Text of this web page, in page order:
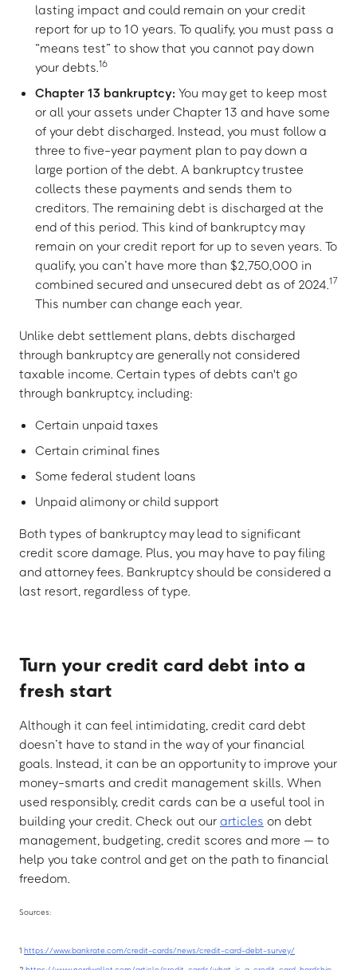
lasting impact and could remain on your credit
report for up to 10 years. To qualify, you must pass a
“means test” to show that you cannot pay down
your debts.16
Chapter 13 bankruptcy: You may get to keep most
or all your assets under Chapter 13 and have some
of your debt discharged. Instead, you must follow a
three to five-year payment plan to pay down a
large portion of the debt. A bankruptcy trustee
collects these payments and sends them to
creditors. The remaining debt is discharged at the
end of this period. This kind of bankruptcy may
remain on your credit report for up to seven years. To
qualify, you can’t have more than $2,750,000 in
combined secured and unsecured debt as of 2024.17
This number can change each year.
Unlike debt settlement plans, debts discharged
through bankruptcy are generally not considered
taxable income. Certain types of debts can't go
through bankruptcy, including:
Certain unpaid taxes
Certain criminal fines
Some federal student loans
Unpaid alimony or child support
Both types of bankruptcy may lead to significant
credit score damage. Plus, you may have to pay filing
and attorney fees. Bankruptcy should be considered a
last resort, regardless of type.
Turn your credit card debt into a
fresh start
Although it can feel intimidating, credit card debt
doesn’t have to stand in the way of your financial
goals. Instead, it can be an opportunity to improve your
money-smarts and credit management skills. When
used responsibly, credit cards can be a useful tool in
building your credit. Check out our articles on debt
management, budgeting, credit scores and more — to
help you take control and get on the path to financial
freedom.
Sources:
1 https://www.bankrate.com/credit-cards/news/credit-card-debt-survey/